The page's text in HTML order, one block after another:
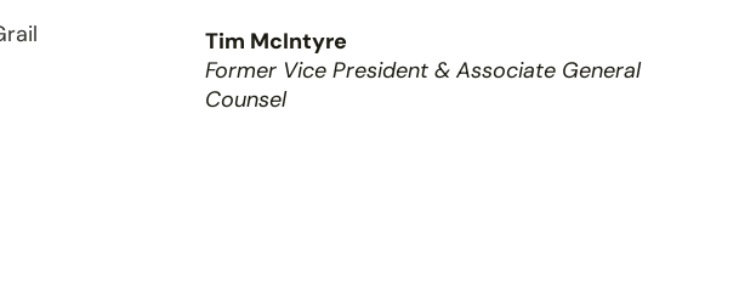
Tim McIntyre
Former Vice President & Associate General
Counsel